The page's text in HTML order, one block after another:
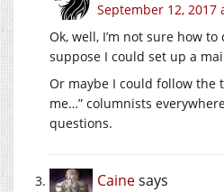
September 12, 2017
Ok, well, I’m not sure how
suppose I could set up a
Or maybe I could follow the
me…” columnists
questions.
Cainesays